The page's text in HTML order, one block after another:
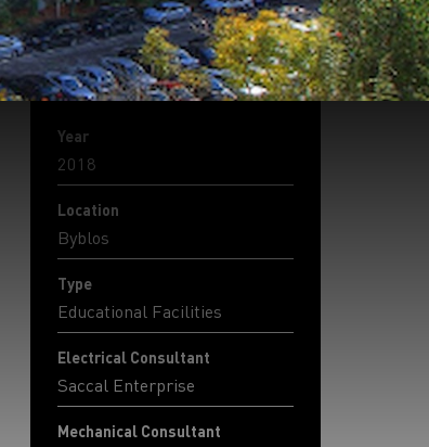
Year
2018
Location
Byblos
Type
Educational Facilities
Electrical Consultant
Saccal Enterprise
Mechanical Consultant